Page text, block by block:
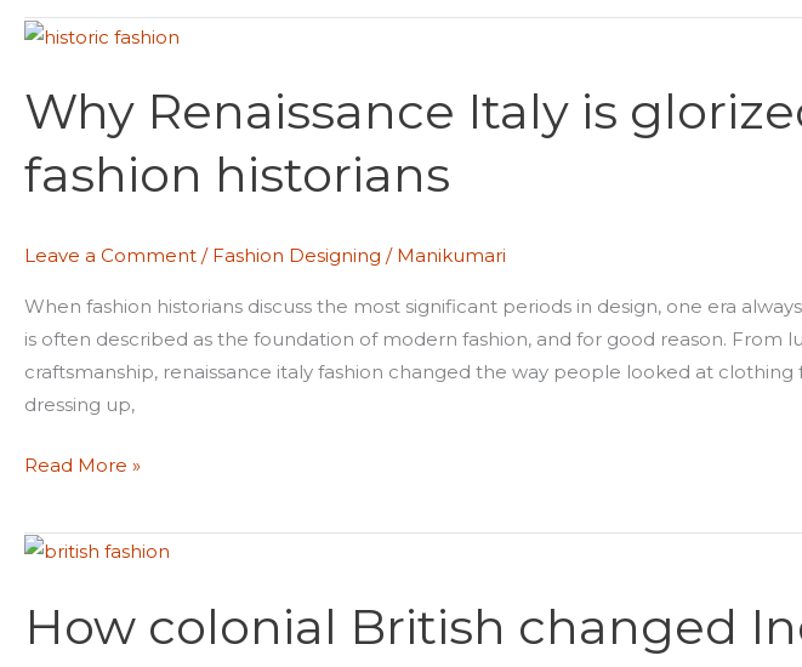
Why Renaissance Italy is
fashion historians
Leave a Comment / Fashion Designing / Manikumari
When fashion historians discuss the most significant periods in design, one era
is often described as the foundation of modern fashion, and for good reason. From
craftsmanship, renaissance italy fashion changed the way people looked at clothing
dressing up,
Why
Italy
glorized
among
historians
Read More »
How colonial British changed
How
British
changed